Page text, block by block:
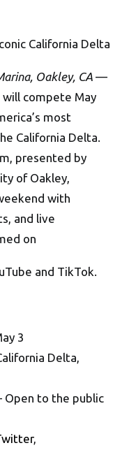
California Delta
Oakley, CA —
will compete May
most
California Delta.
presented by
of Oakley,
with
and live
on
and TikTok.
3
Delta,
Open to the public
,